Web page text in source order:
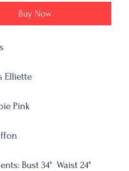
Buy Now
Elliette
Pink
Bust 34"  Waist 24"